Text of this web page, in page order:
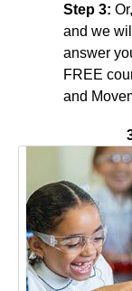
Step 3:
and we
answer
FREE
and